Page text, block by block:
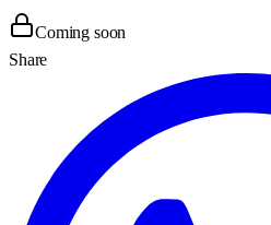
Coming soon
Share